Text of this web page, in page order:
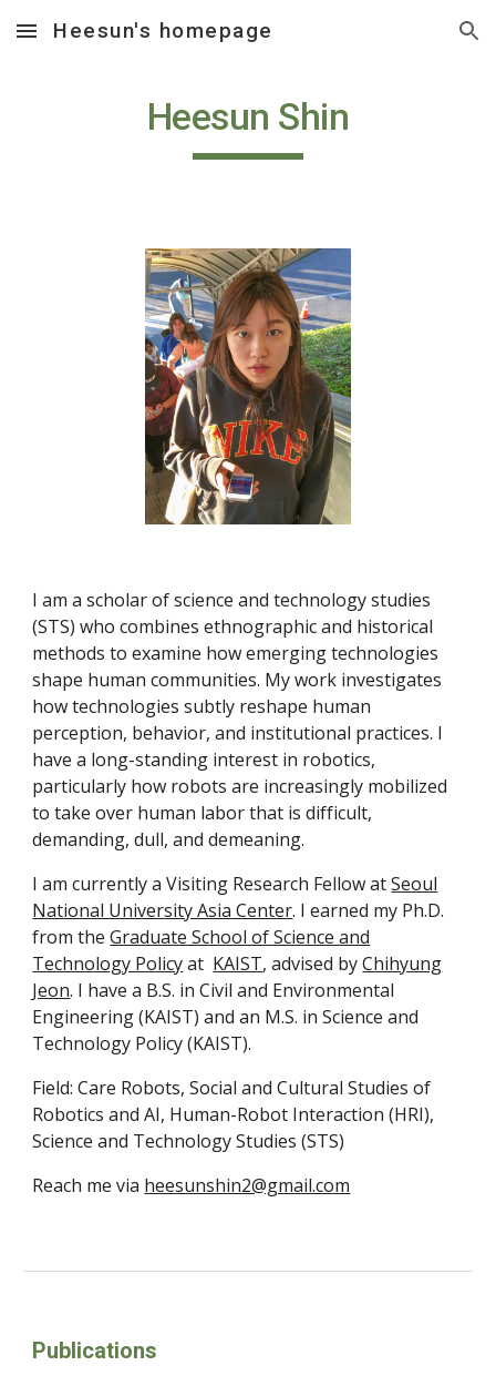
Skip to main content Skip to navigation
Heesun's homepage
Heesun Shin
I am a scholar of science and technology studies
(STS) who combines ethnographic and historical
methods to examine how emerging technologies
shape human communities. My work investigates
how technologies subtly reshape human
perception, behavior, and institutional practices. I
have a long-standing interest in robotics,
particularly how robots are increasingly mobilized
to take over human labor that is difficult,
demanding, dull, and demeaning.
I am currently a Visiting Research Fellow atSeoul
National University Asia Center. I earned my Ph.D.
from theGraduate School of Science and
Technology Policyat KAIST, advised byChihyung
Jeon. I have a B.S. in Civil and Environmental
Engineering (KAIST) and an M.S. in Science and
Technology Policy (KAIST).
Field:Care Robots,Social and Cultural Studies of
Robotics and AI, Human-Robot Interaction (HRI),
Science and Technology Studies (STS)
Reach me via heesunshin2@gmail.com
Publications